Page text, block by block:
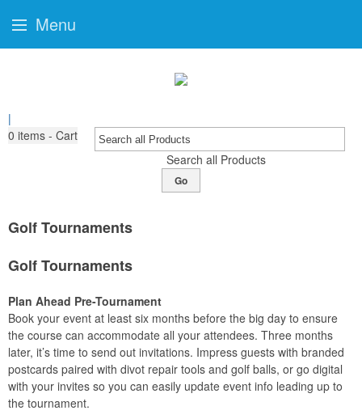
|
0 items - Cart
Search all Products
Go
Golf Tournaments
Golf Tournaments
Plan Ahead Pre-Tournament
Book your event at least six months before the big day to ensure
the course can accommodate all your attendees. Three months
later, it’s time to send out invitations. Impress guests with branded
postcards paired with divot repair tools and golf balls, or go digital
with your invites so you can easily update event info leading up to
the tournament.
Menu